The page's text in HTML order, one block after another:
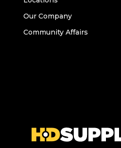
Our Company
Community Affairs